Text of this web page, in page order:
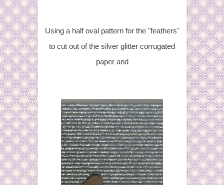
Using a half oval pattern for the "feathers"
to cut out of the silver glitter corrugated
paper and